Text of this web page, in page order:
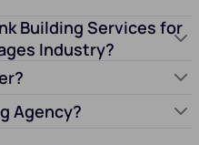
Building Services for
Industry?
Agency?